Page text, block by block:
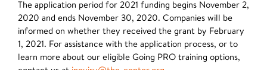
The application period for 2021 funding begins November 2,
2020 and ends November 30, 2020. Companies will be
informed on whether they received the grant by February
1, 2021. For assistance with the application process, or to
learn more about our eligible Going PRO training options,